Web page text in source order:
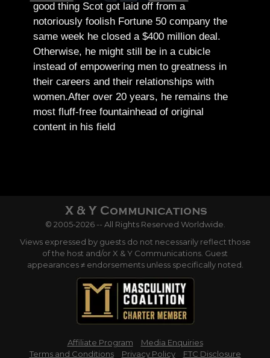
good thing Scot got laid off from a
notoriously foolish Fortune 50 company the
same week he closed a $400 million deal.
Otherwise, he might still be in a cubicle
instead of empowering men to greatness in
their careers and their relationships with
women.After over 20 years, he remains the
most fluff-free fountainhead of original
content in his field
© 2005-2026 -- All Rights Reserved Worldwide.
Views expressed by guests do not necessarily reflect those
of the host and/or X & Y Communications. Guest
appearances ≠ endorsements unless specifically noted.
Affiliate Program
Media Enquiries
Terms and Conditions
Privacy Policy FTC Disclosure